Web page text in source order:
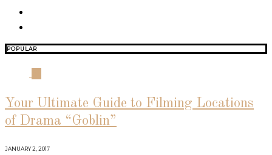
POPULAR
Your Ultimate Guide to Filming Locations
of Drama “Goblin”
JANUARY 2, 2017